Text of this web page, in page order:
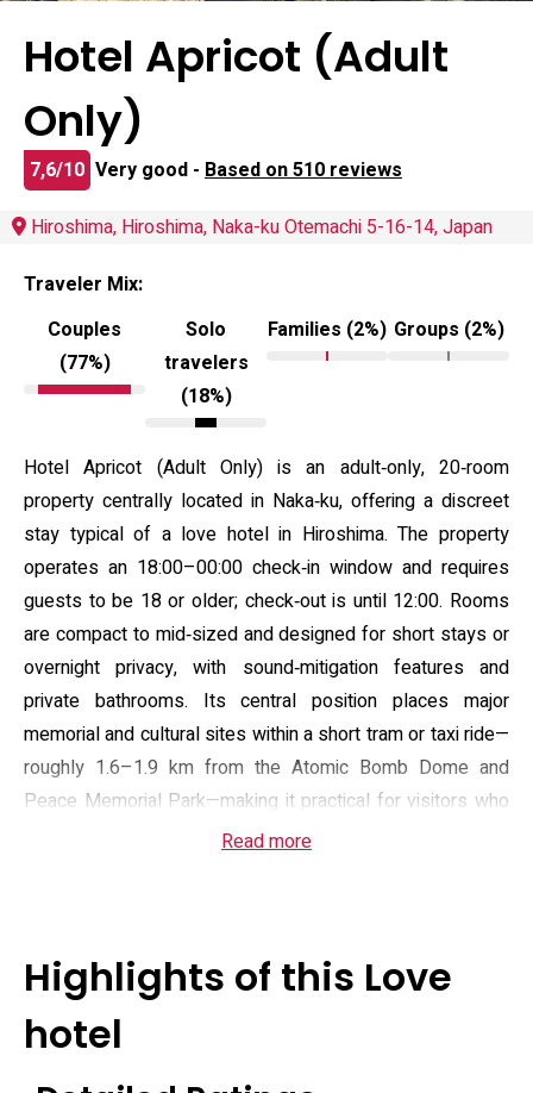
Hotel Apricot (Adult
Only)
7,6/10 Very good - Based on 510 reviews
Hiroshima, Hiroshima, Naka-ku Otemachi 5-16-14, Japan
Traveler Mix:
Couples
(77%)
Solo
travelers
(18%)
Families (2%) Groups (2%)
Hotel Apricot (Adult Only) is an adult‑only, 20‑room
property centrally located in Naka‑ku, offering a discreet
stay typical of a love hotel in Hiroshima. The property
operates an 18:00–00:00 check‑in window and requires
guests to be 18 or older; check‑out is until 12:00. Rooms
are compact to mid‑sized and designed for short stays or
overnight privacy, with sound‑mitigation features and
private bathrooms. Its central position places major
memorial and cultural sites within a short tram or taxi ride—
roughly 1.6–1.9 km from the Atomic Bomb Dome and
Peace Memorial Park—making it practical for visitors who
prioritise proximity to central Hiroshima.
facilities. Bathrooms typically include a deep soaking tub,
bidet and supplied toiletries; some rooms list spa‑style
bathtubs. On‑site services include a 24‑hour front desk,
room service and an elevator, plus free private parking for
Read more
Highlights of this Love
hotel